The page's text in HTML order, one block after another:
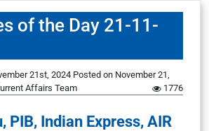
of the Day 21-11-
21st, 2024 Posted on November 21,
Affairs Team 1776
PIB, Indian Express, AIR